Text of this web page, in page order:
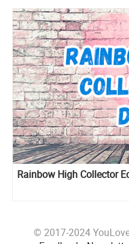
Rainbow High Collector
© 2017-2024